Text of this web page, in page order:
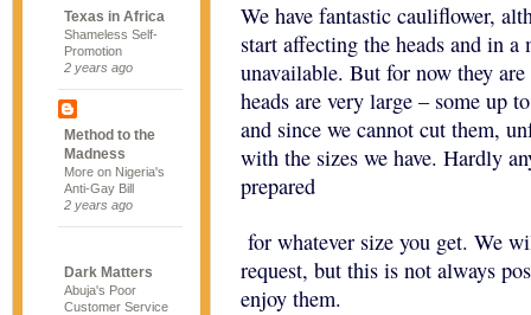
Texas in Africa
Shameless Self-
Promotion
2 years ago
Method to the
Madness
More on Nigeria's
Anti-Gay Bill
2 years ago
Dark Matters
Abuja's Poor
Customer Service
We have fantastic cauliflower,
start affecting the heads and in
unavailable. But for now they
heads are very large – some up
and since we cannot cut them,
with the sizes we have. Hardly
prepared
for whatever size you get. We
request, but this is not always
enjoy them.